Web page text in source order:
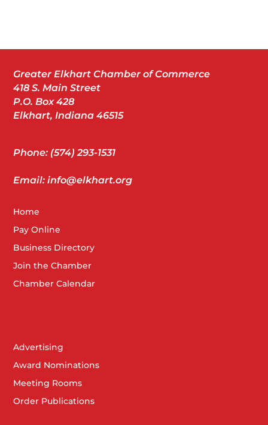
Greater Elkhart Chamber of Commerce
418 S. Main Street
P.O. Box 428
Elkhart, Indiana 46515
Phone: (574) 293-1531
Email: info@elkhart.org
Home
Pay Online
Business Directory
Join the Chamber
Chamber Calendar
Advertising
Award Nominations
Meeting Rooms
Order Publications